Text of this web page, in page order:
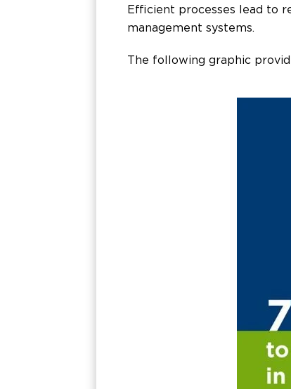
Efficient processes lead to
management systems.
The following graphic